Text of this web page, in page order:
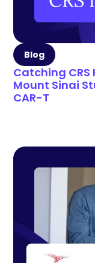
Blog
Catching CRS
Mount Sinai
CAR-T